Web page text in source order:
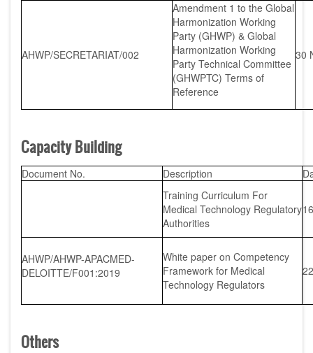
AHWP/SECRETARIAT/002
Amendment 1 to the Global
Harmonization Working
Party (GHWP) & Global
Harmonization Working
Party Technical Committee
(GHWPTC) Terms of
Reference
30
Capacity Building
Document No. Description
Training Curriculum For
Medical Technology Regulatory
Authorities
AHWP/AHWP-APACMED-
DELOITTE/F001:2019
White paper on Competency
Framework for Medical
Technology Regulators
Others